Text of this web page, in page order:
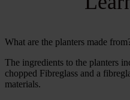
What are the planters made
The ingredients to the planters
chopped Fibreglass and a
materials.